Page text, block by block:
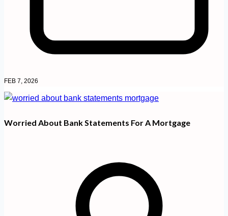
FEB 7, 2026
Worried About Bank Statements For A Mortgage